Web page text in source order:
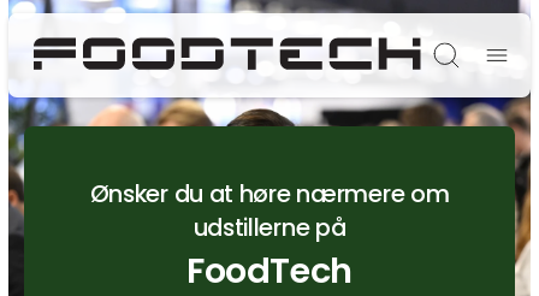
Søg
Ønsker du at høre nærmere om
udstillerne på
FoodTech